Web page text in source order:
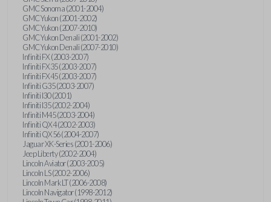
GMC Sonoma (2001-2004)
GMC Yukon (2001-2002)
GMC Yukon (2007-2010)
GMC Yukon Denali (2001-2002)
GMC Yukon Denali (2007-2010)
Infiniti FX (2003-2007)
Infiniti FX35 (2003-2007)
Infiniti FX45 (2003-2007)
Infiniti G35 (2003-2007)
Infiniti I30 (2001)
Infiniti I35 (2002-2004)
Infiniti M45 (2003-2004)
Infiniti QX4 (2002-2003)
Infiniti QX56 (2004-2007)
Jaguar XK-Series (2001-2006)
Jeep Liberty (2002-2004)
Lincoln Aviator (2003-2005)
Lincoln LS (2002-2006)
Lincoln Mark LT (2006-2008)
Lincoln Navigator (1998-2012)